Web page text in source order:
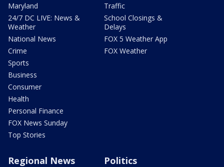
Maryland
24/7 DC LIVE: News &
Weather
National News
Crime
Sports
Business
Consumer
Health
Personal Finance
FOX News Sunday
Top Stories
Traffic
School Closings &
Delays
FOX 5 Weather App
FOX Weather
Regional News Politics